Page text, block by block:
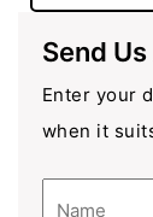
Send
Enter your
when it